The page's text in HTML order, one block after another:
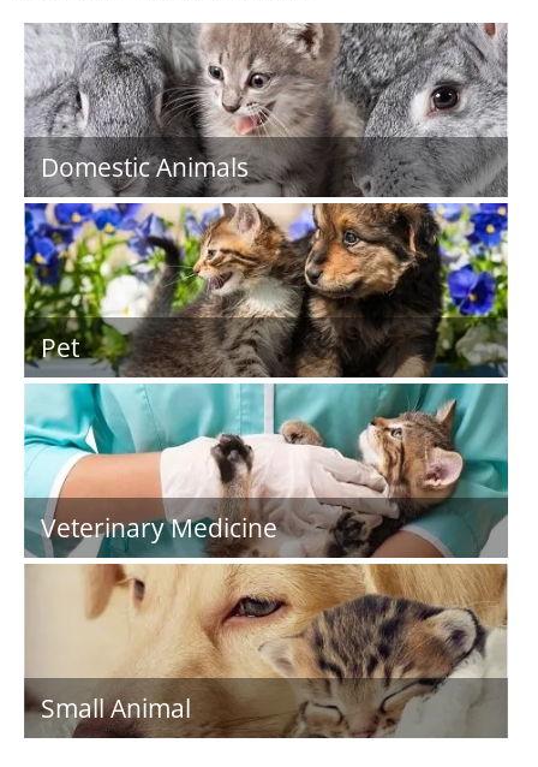
Domestic Animals
Pet
Veterinary Medicine
Small Animal